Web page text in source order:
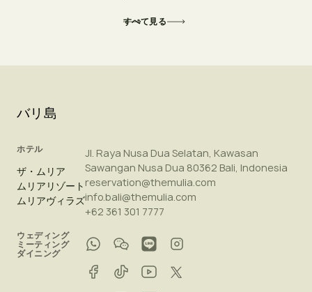
すべて見る
バリ島
ホテル
ザ・ムリア
ムリアリゾート
ムリアヴィラズ
ウェディング
ミーティング
ダイニング
Jl. Raya Nusa Dua Selatan, Kawasan
Sawangan Nusa Dua 80362 Bali, Indonesia
reservation@themulia.com
info.bali@themulia.com
+62 361 301 7777